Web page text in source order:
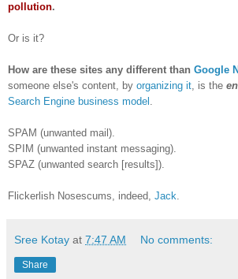
pollution.
Or is it?
How are these sites any different than Google
someone else's content, by organizing it , is the
Search Engine business model
SPAM (unwanted mail).
SPIM (unwanted instant messaging).
SPAZ (unwanted search [results]).
Flickerlish Nosescums, indeed, Jack
Sree Kotay at 7:47 AM No comments:
Share